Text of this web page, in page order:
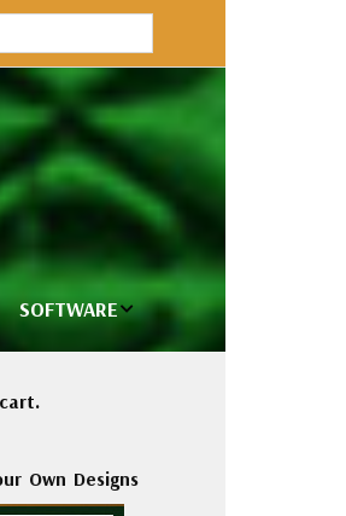
SOFTWARE
Wilcom e2026
Own Designs